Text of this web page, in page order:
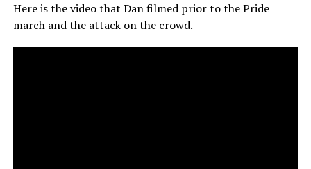
Here is the video that Dan filmed prior to the Pride
march and the attack on the crowd.